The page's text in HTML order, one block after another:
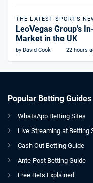
THE LATEST SPORTS
LeoVegas Group’s
Market in the UK
by David Cook 22 hours
Popular Betting Guides
WhatsApp Betting Sites
Live Streaming at Betting
Cash Out Betting Guide
Ante Post Betting Guide
Free Bets Explained